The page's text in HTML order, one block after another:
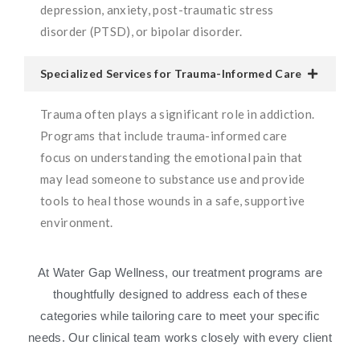
depression, anxiety, post-traumatic stress
disorder (PTSD), or bipolar disorder.
Specialized Services for Trauma-Informed Care
Trauma often plays a significant role in addiction.
Programs that include trauma-informed care
focus on understanding the emotional pain that
may lead someone to substance use and provide
tools to heal those wounds in a safe, supportive
environment.
At Water Gap Wellness, our treatment programs are
thoughtfully designed to address each of these
categories while tailoring care to meet your specific
needs. Our clinical team works closely with every client